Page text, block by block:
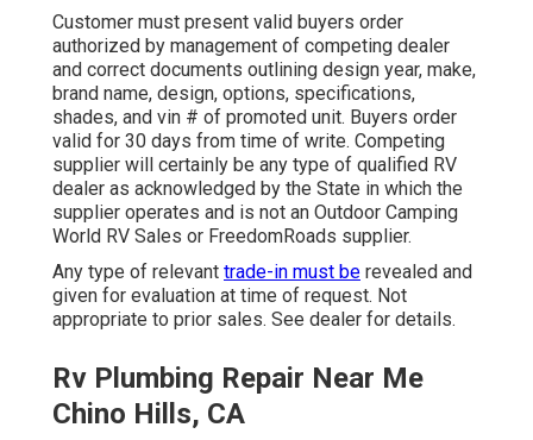
Customer must present valid buyers order
authorized by management of competing dealer
and correct documents outlining design year, make,
brand name, design, options, specifications,
shades, and vin # of promoted unit. Buyers order
valid for 30 days from time of write. Competing
supplier will certainly be any type of qualified RV
dealer as acknowledged by the State in which the
supplier operates and is not an Outdoor Camping
World RV Sales or FreedomRoads supplier.
Any type of relevant trade-in must be revealed and
given for evaluation at time of request. Not
appropriate to prior sales. See dealer for details.
Rv Plumbing Repair Near Me
Chino Hills, CA